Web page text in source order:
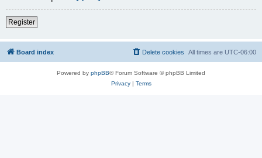
Register
Board index All times are UTC-06:00
Delete cookies
Powered by phpBB® Forum Software © phpBB Limited
Privacy| Terms